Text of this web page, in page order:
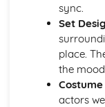
Exploration of
Physical Theatre
(Optional)
Evaluation and
Creation and
sync.
Set
place.
the
actors